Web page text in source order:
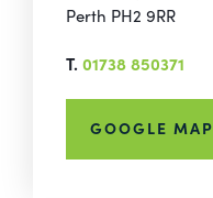
Perth PH2 9RR
T. 01738 850371
GOOGLE MAP